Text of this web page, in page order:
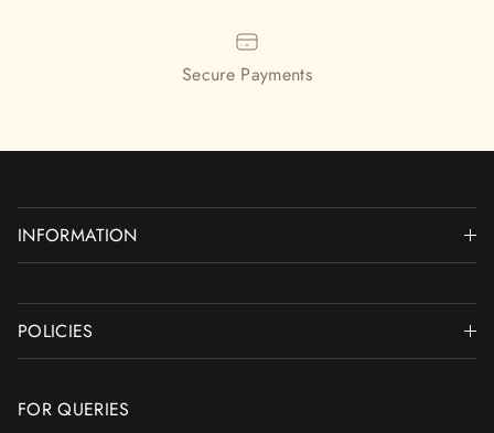
Secure Payments
INFORMATION
POLICIES
FOR QUERIES